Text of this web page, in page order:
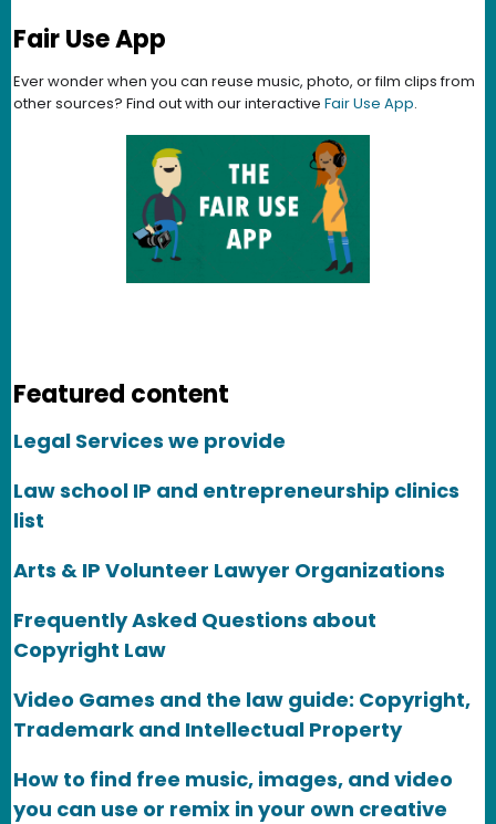
Fair Use App
Ever wonder when you can reuse music, photo, or film clips from
other sources? Find out with our interactive Fair Use App.
Featured content
Legal Services we provide
Law school IP and entrepreneurship clinics
list
Arts & IP Volunteer Lawyer Organizations
Frequently Asked Questions about
Copyright Law
Video Games and the law guide: Copyright,
Trademark and Intellectual Property
How to find free music, images, and video
you can use or remix in your own creative